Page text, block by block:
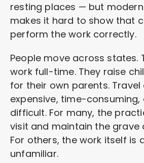
resting places — but
makes it hard to show that
perform the work correctly.
People move across states.
work full-time. They raise
for their own parents. Travel
expensive, time-consuming,
difficult. For many, the
visit and maintain the grave
For others, the work itself is
unfamiliar.